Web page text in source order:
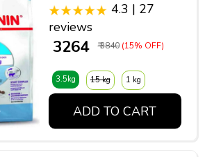
4.3 | 27
reviews
₹ 3264 ₹ 3840 (15% OFF)
3.5kg 15 kg 1 kg
ADD TO CART